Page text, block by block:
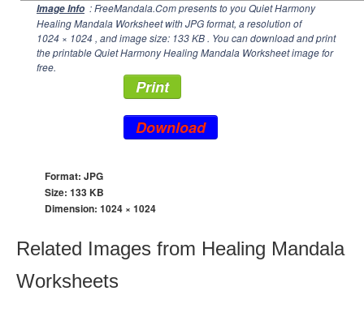
Image Info : FreeMandala.Com presents to you Quiet Harmony
Healing Mandala Worksheet with JPG format, a resolution of
1024 × 1024 , and image size: 133 KB . You can download and print
the printable Quiet Harmony Healing Mandala Worksheet image for
free.
Print
Download
Format: JPG
Size: 133 KB
Dimension: 1024 × 1024
Related Images from Healing Mandala
Worksheets